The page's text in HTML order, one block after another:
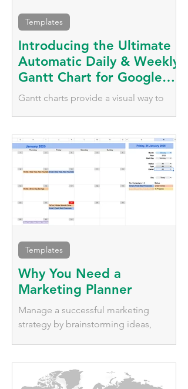
Introducing the Ultimate
Automatic Daily & Weekly
Gantt Chart for Google
Sheets
Gantt charts provide a visual way to
and weekly visualisation
Templates
Why You Need a
Marketing Planner
Manage a successful marketing
strategy by brainstorming ideas,
updated.
Templates